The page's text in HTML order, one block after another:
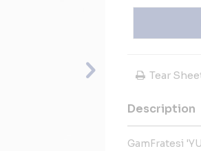
Tear
Description
GamFratesi